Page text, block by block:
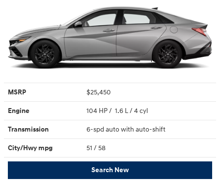
MSRP $25,450
Engine 104 HP / 1.6 L / 4 cyl
Transmission 6-spd auto with auto-shift
City/Hwy mpg 51 / 58
Search New